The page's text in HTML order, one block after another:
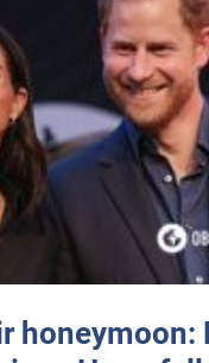
honeymoon: